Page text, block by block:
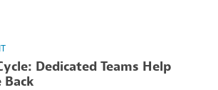
Dedicated Teams Help
Back